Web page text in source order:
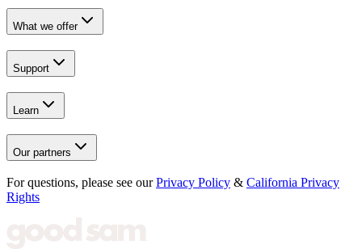
What we offer
Support
Learn
Our partners
For questions, please see our Privacy Policy & California Privacy
Rights